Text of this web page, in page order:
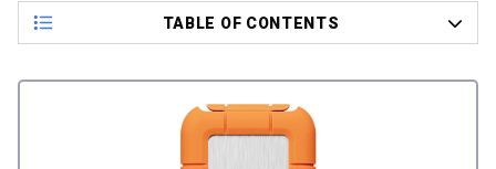
TABLE OF CONTENTS